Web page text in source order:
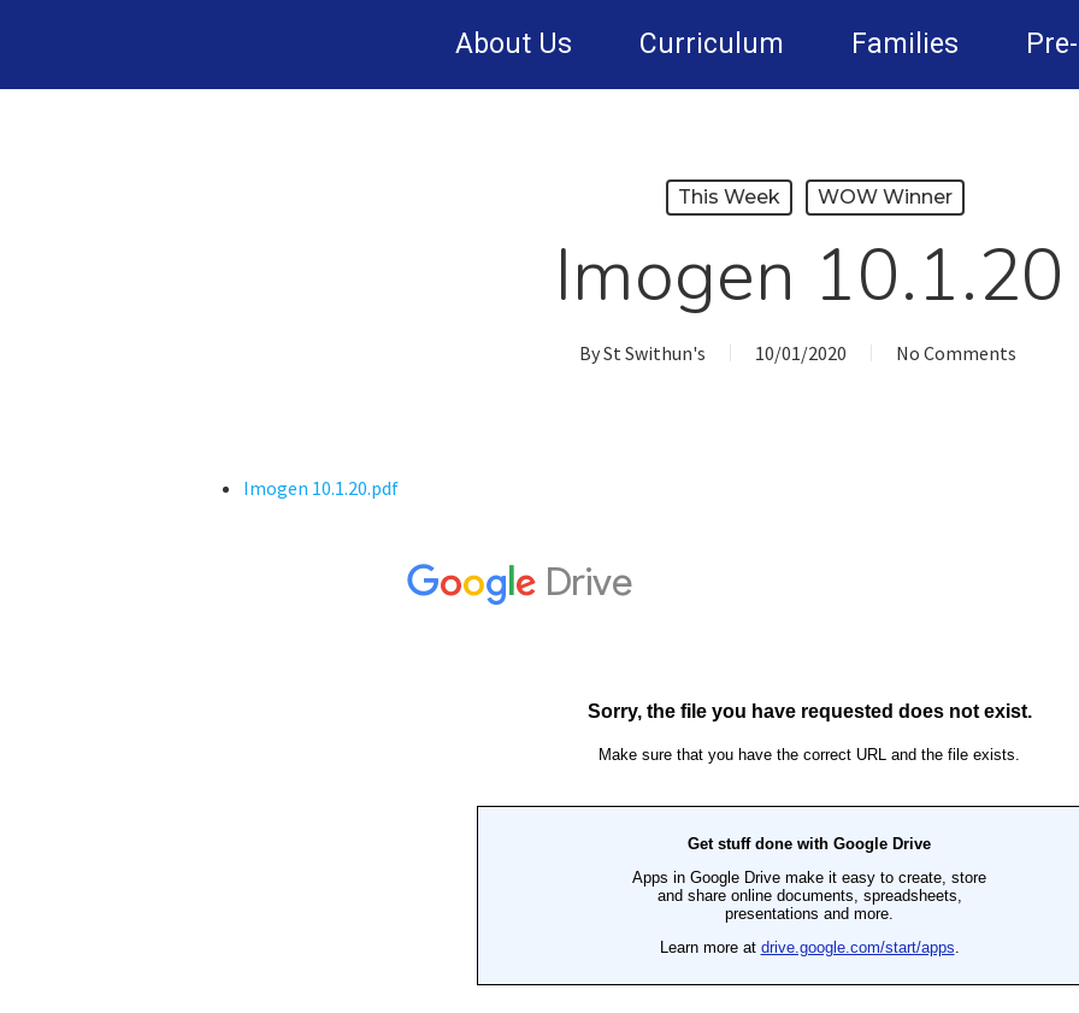
main
About Us Curriculum Families
This Week WOW Winner
Imogen 10.1.20
BySt Swithun's 10/01/2020 No Comments
Imogen 10.1.20.pdf